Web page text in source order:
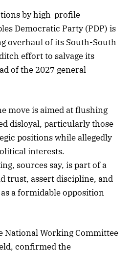
by high-profile
Democratic Party (PDP) is
overhaul of its South-South
effort to salvage its
of the 2027 general
move is aimed at flushing
disloyal, particularly those
positions while allegedly
interests.
sources say, is part of a
trust, assert discipline, and
a formidable opposition
National Working Committee
confirmed the